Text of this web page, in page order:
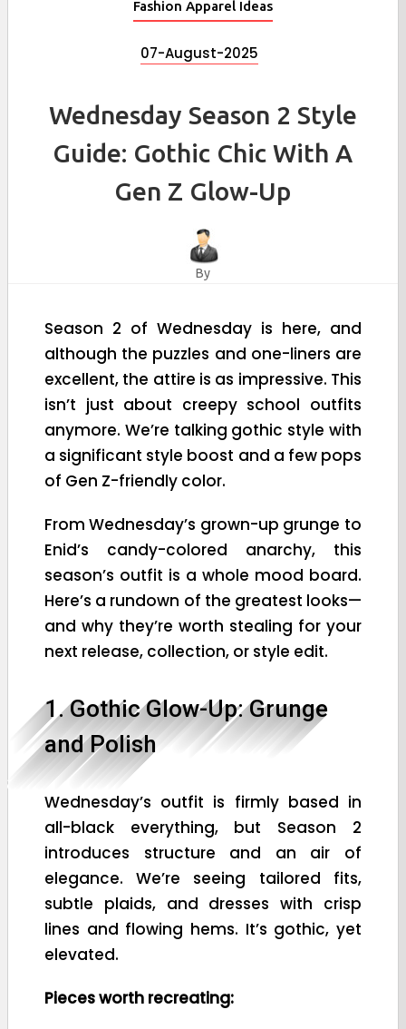
Fashion Apparel Ideas
07-August-2025
Wednesday Season 2 Style
Guide: Gothic Chic With A
Gen Z Glow-Up
By
Season 2 of Wednesday is here, and
although the puzzles and one-liners are
excellent, the attire is as impressive. This
isn’t just about creepy school outfits
anymore. We’re talking gothic style with
a significant style boost and a few pops
of Gen Z-friendly color.
From Wednesday’s grown-up grunge to
Enid’s candy-colored anarchy, this
season’s outfit is a whole mood board.
Here’s a rundown of the greatest looks—
and why they’re worth stealing for your
next release, collection, or style edit.
1. Gothic Glow-Up: Grunge
and Polish
Wednesday’s outfit is firmly based in
all-black everything, but Season 2
introduces structure and an air of
elegance. We’re seeing tailored fits,
subtle plaids, and dresses with crisp
lines and flowing hems. It’s gothic, yet
elevated.
Pieces worth recreating: